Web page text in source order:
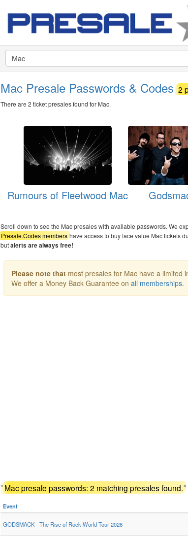
Mac Presale Passwords & Codes2
There are 2 ticket presales found for Mac.
Rumours of Fleetwood Mac
Scroll down to see the Mac presales with available passwords. We
Presale.Codes members have access to buy face value Mac tickets
butalerts are always free!
Please note that most presales for Mac have a limited
We offer a Money Back Guarantee on all memberships.
"Mac presale passwords: 2 matching presales found. "
Event
GODSMACK - The Rise of Rock World Tour 2026